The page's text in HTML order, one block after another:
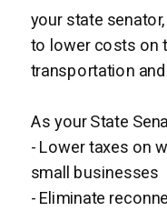
your state
to lower costs on
transportation
As your State
- Lower taxes on
small businesses
- Eliminate